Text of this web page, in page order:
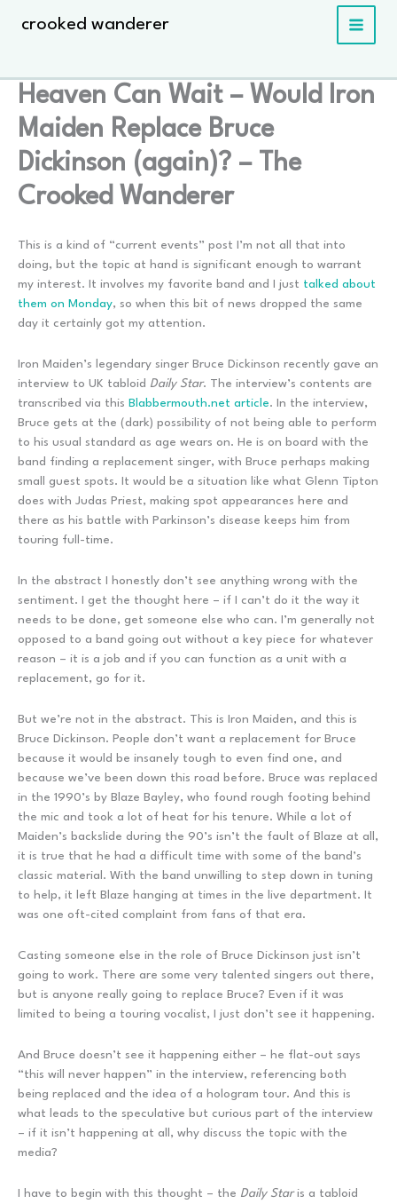
crooked wanderer
Heaven Can Wait – Would Iron
Maiden Replace Bruce
Dickinson (again)? – The
Crooked Wanderer
This is a kind of “current events” post I’m not all that into
doing, but the topic at hand is significant enough to warrant
my interest. It involves my favorite band and I just talked about
them on Monday, so when this bit of news dropped the same
day it certainly got my attention.
Iron Maiden’s legendary singer Bruce Dickinson recently gave an
interview to UK tabloid Daily Star. The interview’s contents are
transcribed via this Blabbermouth.net article. In the interview,
Bruce gets at the (dark) possibility of not being able to perform
to his usual standard as age wears on. He is on board with the
band finding a replacement singer, with Bruce perhaps making
small guest spots. It would be a situation like what Glenn Tipton
does with Judas Priest, making spot appearances here and
there as his battle with Parkinson’s disease keeps him from
touring full-time.
In the abstract I honestly don’t see anything wrong with the
sentiment. I get the thought here – if I can’t do it the way it
needs to be done, get someone else who can. I’m generally not
opposed to a band going out without a key piece for whatever
reason – it is a job and if you can function as a unit with a
replacement, go for it.
But we’re not in the abstract. This is Iron Maiden, and this is
Bruce Dickinson. People don’t want a replacement for Bruce
because it would be insanely tough to even find one, and
because we’ve been down this road before. Bruce was replaced
in the 1990’s by Blaze Bayley, who found rough footing behind
the mic and took a lot of heat for his tenure. While a lot of
Maiden’s backslide during the 90’s isn’t the fault of Blaze at all,
it is true that he had a difficult time with some of the band’s
classic material. With the band unwilling to step down in tuning
to help, it left Blaze hanging at times in the live department. It
was one oft-cited complaint from fans of that era.
Casting someone else in the role of Bruce Dickinson just isn’t
going to work. There are some very talented singers out there,
but is anyone really going to replace Bruce? Even if it was
limited to being a touring vocalist, I just don’t see it happening.
And Bruce doesn’t see it happening either – he flat-out says
“this will never happen” in the interview, referencing both
being replaced and the idea of a hologram tour. And this is
what leads to the speculative but curious part of the interview
– if it isn’t happening at all, why discuss the topic with the
media?
I have to begin with this thought – the Daily Staris a tabloid